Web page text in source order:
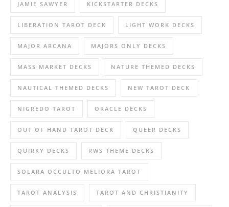
JAMIE SAWYER KICKSTARTER DECKS
LIBERATION TAROT DECK LIGHT WORK DECKS
MAJOR ARCANA MAJORS ONLY DECKS
MASS MARKET DECKS NATURE THEMED DECKS
NAUTICAL THEMED DECKS NEW TAROT DECK
NIGREDO TAROT ORACLE DECKS
OUT OF HAND TAROT DECK QUEER DECKS
QUIRKY DECKS RWS THEME DECKS
SOLARA OCCULTO MELIORA TAROT
TAROT ANALYSIS TAROT AND CHRISTIANITY